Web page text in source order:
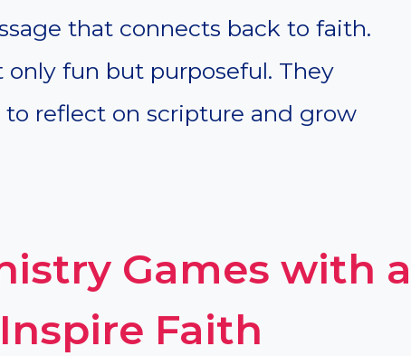
that connects back to faith.
only fun but purposeful. They
reflect on scripture and grow
Games with a
Faith